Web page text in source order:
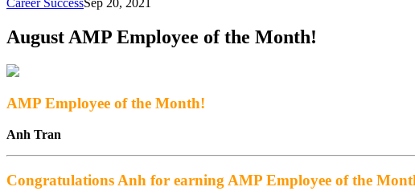
August AMP Employee of the Month!
AMP Employee of the Month!
Anh Tran
Congratulations Anh for earning AMP Employee of the